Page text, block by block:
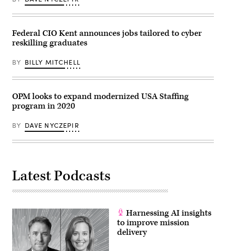
north
side
the
building.
Picture
Pennsylvania
Federal CIO Kent announces jobs tailored to cyber
reskilling graduates
BY BILLY MITCHELL
OPM looks to expand modernized USA Staffing
program in 2020
BY DAVE NYCZEPIR
Latest Podcasts
Harnessing AI insights
to improve mission
delivery